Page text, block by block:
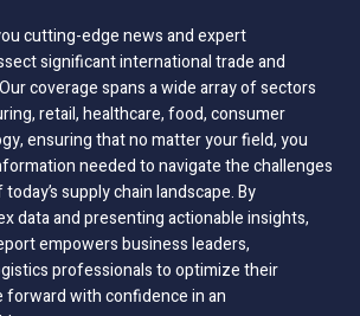
cutting-edge news and expert
significant international trade and
coverage spans a wide array of sectors
retail, healthcare, food, consumer
ensuring that no matter your field, you
needed to navigate the challenges
supply chain landscape. By
data and presenting actionable insights,
empowers business leaders,
professionals to optimize their
forward with confidence in an